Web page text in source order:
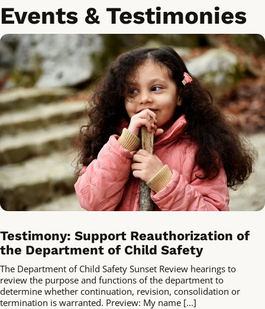
Events & Testimonies
Testimony: Support Reauthorization of
the Department of Child Safety
The Department of Child Safety Sunset Review hearings to
review the purpose and functions of the department to
determine whether continuation, revision, consolidation or
termination is warranted. Preview: My name [...]